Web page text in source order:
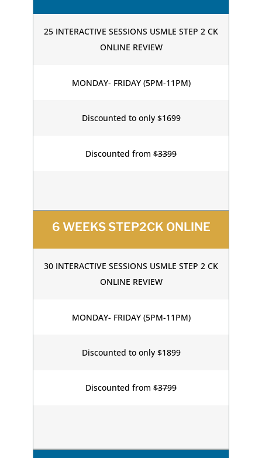
25 INTERACTIVE SESSIONS USMLE STEP 2 CK
ONLINE REVIEW
MONDAY- FRIDAY (5PM-11PM)
Discounted to only $1699
Discounted from $3399
6 WEEKS STEP2CK ONLINE
30 INTERACTIVE SESSIONS USMLE STEP 2 CK
ONLINE REVIEW
MONDAY- FRIDAY (5PM-11PM)
Discounted to only $1899
Discounted from $3799